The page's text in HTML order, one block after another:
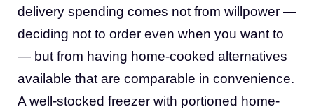
delivery spending comes not from willpower —
deciding not to order even when you want to
— but from having home-cooked alternatives
available that are comparable in convenience.
A well-stocked freezer with portioned home-